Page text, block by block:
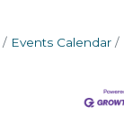
Events Calendar